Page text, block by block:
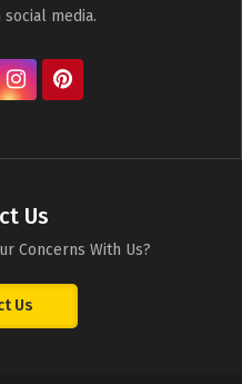
media.
Us
Concerns With Us?
Us